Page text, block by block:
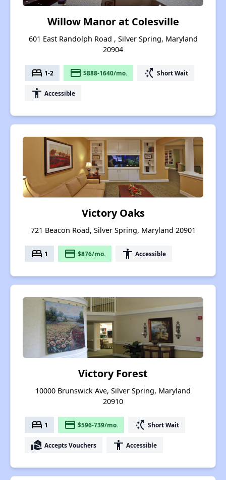
Willow Manor at Colesville
601 East Randolph Road , Silver Spring, Maryland
20904
bed 1-2 payment $888-1640/mo. switch_access_shortcut Short Wait
accessibility Accessible
Victory Oaks
721 Beacon Road, Silver Spring, Maryland 20901
bed 1 payment $876/mo. accessibility Accessible
Victory Forest
10000 Brunswick Ave, Silver Spring, Maryland
20910
bed 1 payment $596-739/mo. switch_access_shortcut Short Wait
real_estate_agent Accepts Vouchers accessibility Accessible